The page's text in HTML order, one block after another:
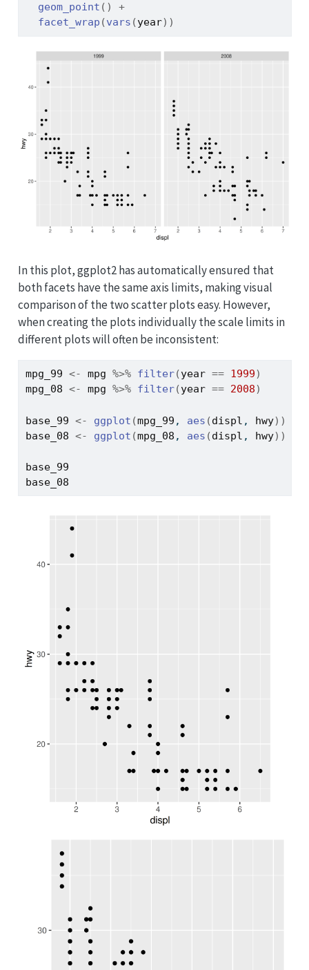
geom_point ( )
+
facet_wrap (vars (year) )
In this plot, ggplot2 has automatically ensured that
both facets have the same axis limits, making visual
comparison of the two scatter plots easy. However,
when creating the plots individually the scale limits in
different plots will often be inconsistent:
mpg_99 <- mpg %>% filter(year == 1999)
mpg_08 <- mpg %>% filter(year == 2008)
base_99 <- ggplot (mpg_99 , aes (displ , hwy) )
base_08 <- ggplot (mpg_08 , aes (displ , hwy) )
base_99
base_08